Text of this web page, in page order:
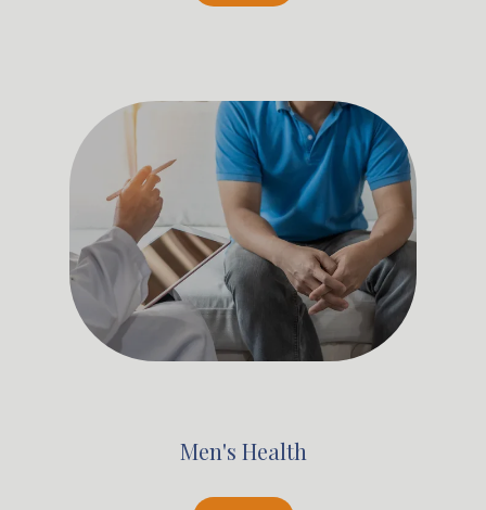
Men's Health